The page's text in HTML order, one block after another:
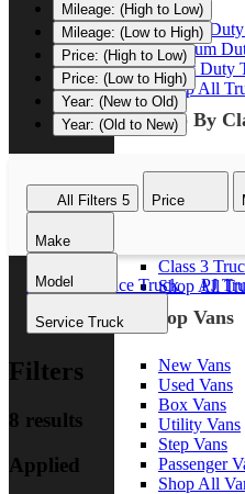
Heavy
Medium
Light Duty
Shop All
Shop By
Class 8
Class 6
Class 3
Shop All
Shop Vans
New Vans
Used Vans
Box Vans
Utility Vans
Step Vans
Passenger
Shop All
Mileage: (High to Low)
Mileage: (Low to High)
Price: (High to Low)
Price: (Low to High)
Year: (New to Old)
Year: (Old to New)
All Filters 5 Price
Make
Model
Service Truck
New Service Truck PJ
Filters
8 results
Applied